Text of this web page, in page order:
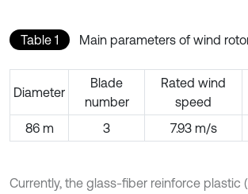
Table 1 Main parameters of wind
Diameter
Blade
number
Rated wind
speed
86 m
3 7.93 m/s
Currently, the glass-fiber reinforce plastic